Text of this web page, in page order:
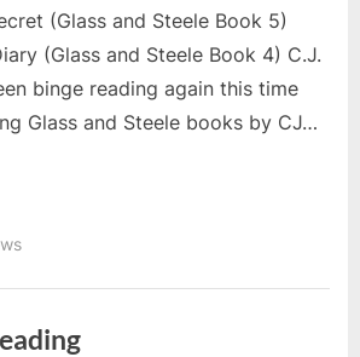
(Glass and Steele Book 5)
(Glass and Steele Book 4) C.J.
binge reading again this time
Glass and Steele books by CJ…